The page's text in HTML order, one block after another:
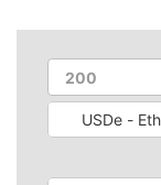
USDe -